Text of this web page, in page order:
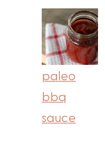
paleo
bbq
sauce